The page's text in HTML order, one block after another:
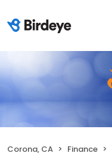
Corona, CA Finance